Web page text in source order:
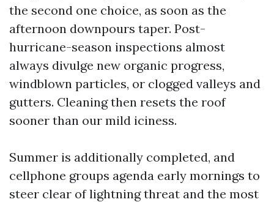
the second one choice, as soon as the
afternoon downpours taper. Post-
hurricane-season inspections almost
always divulge new organic progress,
windblown particles, or clogged valleys and
gutters. Cleaning then resets the roof
sooner than our mild iciness.
Summer is additionally completed, and
cellphone groups agenda early mornings to
steer clear of lightning threat and the most